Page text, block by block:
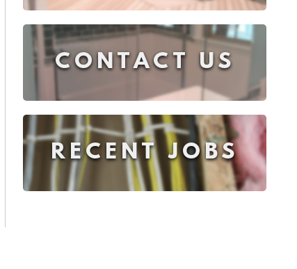
CONTACT US
RECENT JOBS